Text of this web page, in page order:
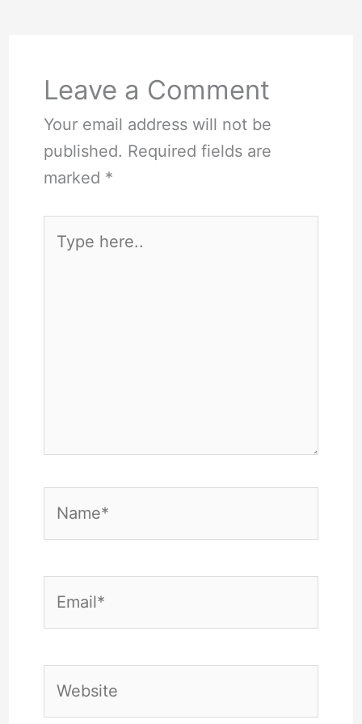
Leave a Comment
Your email address will not be
published. Required fields are
marked *
here..